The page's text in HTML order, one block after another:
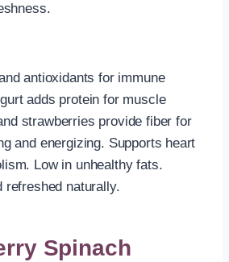
antioxidants for immune
adds protein for muscle
strawberries provide fiber for
and energizing. Supports heart
Low in unhealthy fats.
refreshed naturally.
Spinach